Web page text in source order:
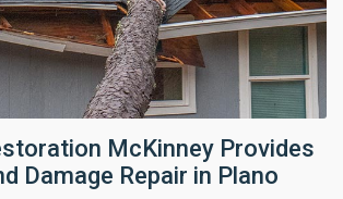
McKinney Provides
Damage Repair in Plano